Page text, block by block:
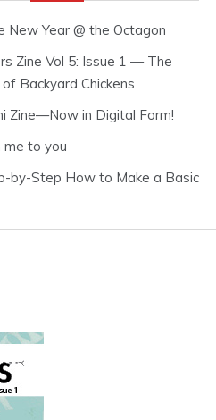
New Year @ the Octagon
Zine Vol 5: Issue 1 — The
Backyard Chickens
Zine—Now in Digital Form!
to you
by-Step How to Make a Basic